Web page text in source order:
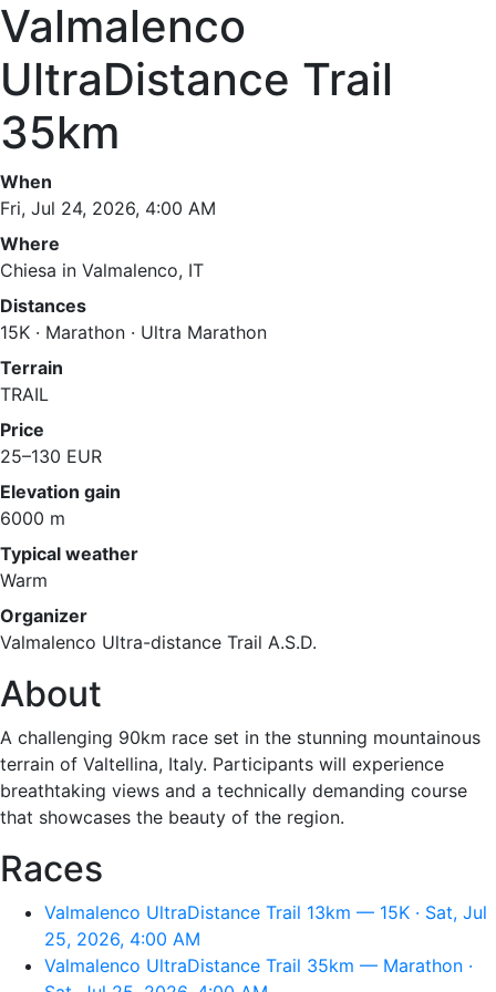
Valmalenco
UltraDistance Trail
35km
When
Fri, Jul 24, 2026, 4:00 AM
Where
Chiesa in Valmalenco, IT
Distances
15K · Marathon · Ultra Marathon
Terrain
TRAIL
Price
25–130 EUR
Elevation gain
6000 m
Typical weather
Warm
Organizer
Valmalenco Ultra-distance Trail A.S.D.
About
A challenging 90km race set in the stunning mountainous
terrain of Valtellina, Italy. Participants will experience
breathtaking views and a technically demanding course
that showcases the beauty of the region.
Races
Valmalenco UltraDistance Trail 13km — 15K · Sat, Jul
25, 2026, 4:00 AM
Valmalenco UltraDistance Trail 35km — Marathon ·